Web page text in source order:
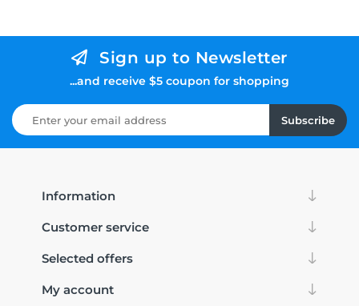
Sign up to Newsletter
...and receive $5 coupon for shopping
Subscribe
Information
Customer service
Selected offers
My account